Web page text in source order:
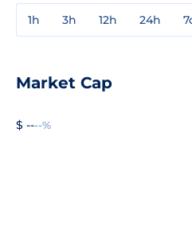
1h 3h 12h 24h
Market Cap
$ ----%